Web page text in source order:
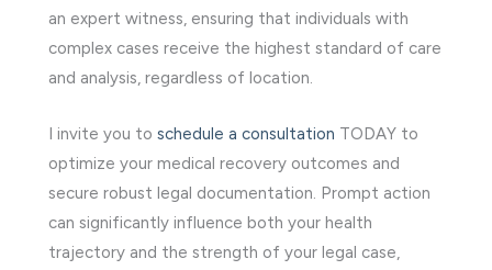
an expert witness, ensuring that individuals with
complex cases receive the highest standard of care
and analysis, regardless of location.
I invite you to schedule a consultation TODAY to
optimize your medical recovery outcomes and
secure robust legal documentation. Prompt action
can significantly influence both your health
trajectory and the strength of your legal case,